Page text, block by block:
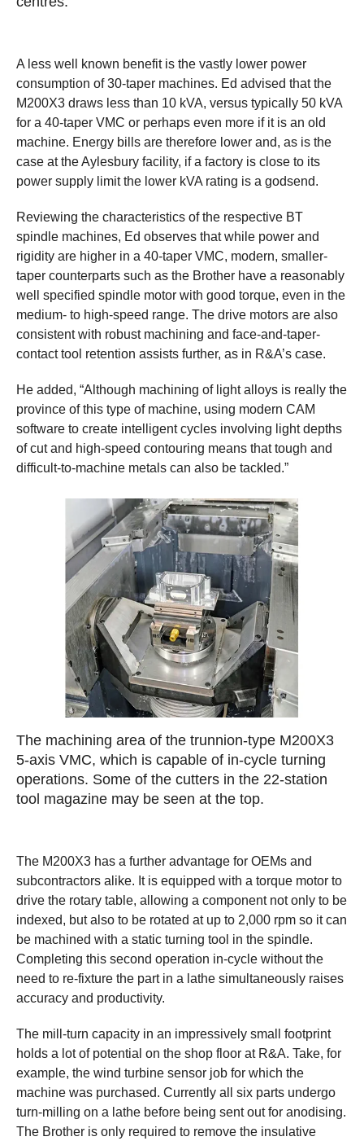
A less well known benefit is the vastly lower power
consumption of 30-taper machines. Ed advised that the
M200X3 draws less than 10 kVA, versus typically 50 kVA
for a 40-taper VMC or perhaps even more if it is an old
machine. Energy bills are therefore lower and, as is the
case at the Aylesbury facility, if a factory is close to its
power supply limit the lower kVA rating is a godsend.
Reviewing the characteristics of the respective BT
spindle machines, Ed observes that while power and
rigidity are higher in a 40-taper VMC, modern, smaller-
taper counterparts such as the Brother have a reasonably
well specified spindle motor with good torque, even in the
medium- to high-speed range. The drive motors are also
consistent with robust machining and face-and-taper-
contact tool retention assists further, as in R&A’s case.
He added, “Although machining of light alloys is really the
province of this type of machine, using modern CAM
software to create intelligent cycles involving light depths
of cut and high-speed contouring means that tough and
difficult-to-machine metals can also be tackled.”
The machining area of the trunnion-type M200X3
5-axis VMC, which is capable of in-cycle turning
operations. Some of the cutters in the 22-station
tool magazine may be seen at the top.
The M200X3 has a further advantage for OEMs and
subcontractors alike. It is equipped with a torque motor to
drive the rotary table, allowing a component not only to be
indexed, but also to be rotated at up to 2,000 rpm so it can
be machined with a static turning tool in the spindle.
Completing this second operation in-cycle without the
need to re-fixture the part in a lathe simultaneously raises
accuracy and productivity.
The mill-turn capacity in an impressively small footprint
holds a lot of potential on the shop floor at R&A. Take, for
example, the wind turbine sensor job for which the
machine was purchased. Currently all six parts undergo
turn-milling on a lathe before being sent out for anodising.
The Brother is only required to remove the insulative